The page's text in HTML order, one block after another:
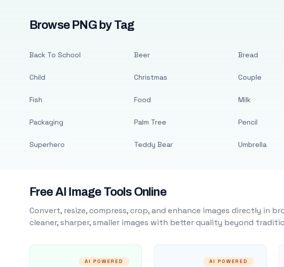
Browse PNG by Tag
Back To School
Child
Fish
Packaging
Superhero
Beer
Christmas
Food
Palm Tree
Teddy Bear
Bread
Couple
Milk
Pencil
Umbrella
Free AI Image Tools Online
Convert, resize, compress, crop, and enhance images directly in
cleaner, sharper, smaller images with better quality beyond
AI POWERED AI POWERED